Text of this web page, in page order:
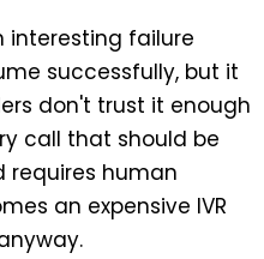
interesting failure
successfully, but it
don't trust it enough
call that should be
requires human
an expensive IVR